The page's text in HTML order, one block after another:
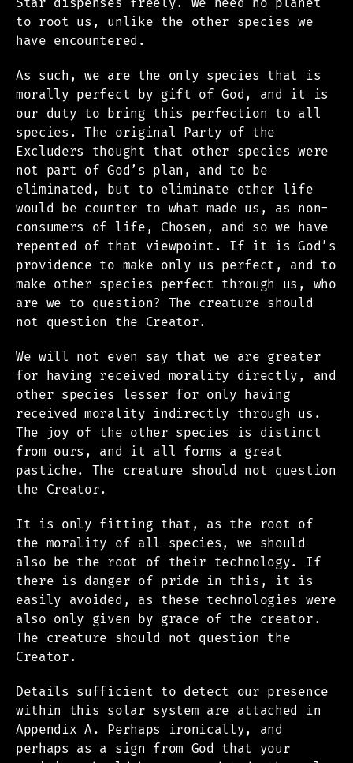
to root us, unlike the other species we
have encountered.
As such, we are the only species that is
morally perfect by gift of God, and it is
our duty to bring this perfection to all
species. The original Party of the
Excluders thought that other species were
not part of God’s plan, and to be
eliminated, but to eliminate other life
would be counter to what made us, as non-
consumers of life, Chosen, and so we have
repented of that viewpoint. If it is God’s
providence to make only us perfect, and to
make other species perfect through us, who
are we to question? The creature should
not question the Creator.
We will not even say that we are greater
for having received morality directly, and
other species lesser for only having
received morality indirectly through us.
The joy of the other species is distinct
from ours, and it all forms a great
pastiche. The creature should not question
the Creator.
It is only fitting that, as the root of
the morality of all species, we should
also be the root of their technology. If
there is danger of pride in this, it is
easily avoided, as these technologies were
also only given by grace of the creator.
The creature should not question the
Creator.
Details sufficient to detect our presence
within this solar system are attached in
Appendix A. Perhaps ironically, and
perhaps as a sign from God that your